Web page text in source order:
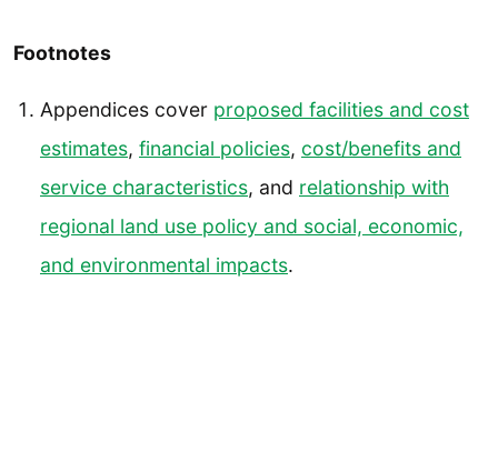
Footnotes
Appendices cover proposed facilities and cost
estimates, financial policies, cost/benefits and
service characteristics, and relationship with
regional land use policy and social, economic,
and environmental impacts.